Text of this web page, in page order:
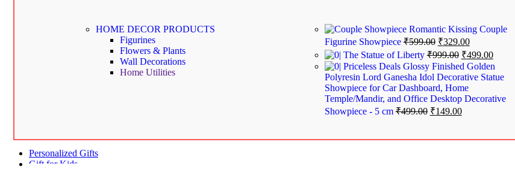
HOME DECOR PRODUCTS
Figurines
Flowers & Plants
Wall Decorations
Home Utilities
Romantic Kissing Couple
Figurine Showpiece₹599.00 ₹329.00
The Statue of Liberty₹999.00 ₹499.00
Priceless Deals Glossy Finished Golden
Polyresin Lord Ganesha Idol Decorative Statue
Showpiece for Car Dashboard, Home
Temple/Mandir, and Office Desktop Decorative
Showpiece - 5 cm₹499.00 ₹149.00
Personalized Gifts
Gift for Kids